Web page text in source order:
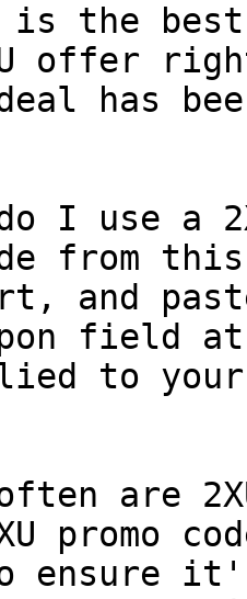
is the best
offer
has
I use a
from
and
field
to
are
promo
ensure